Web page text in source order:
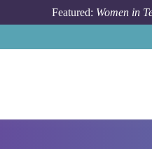
Featured: Women in